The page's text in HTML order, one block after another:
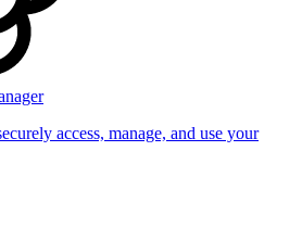
access, manage, and use your